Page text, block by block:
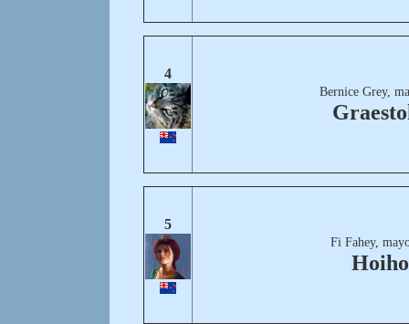
4
Bernice Grey,
5
Fi Fahey,
Hoiho